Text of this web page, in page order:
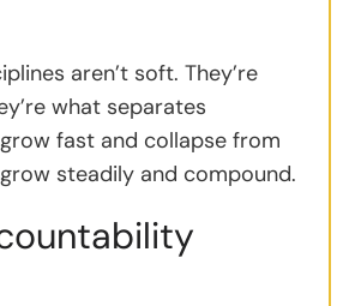
aren’t soft. They’re
what separates
fast and collapse from
steadily and compound.